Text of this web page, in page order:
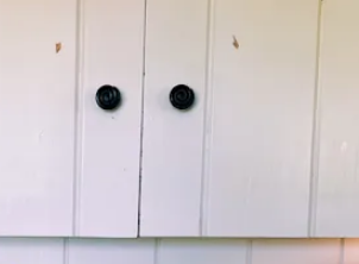
Colorful Homes
+ Submit Your Own Tour
See All
Bathroom
Home Projects
State
Design